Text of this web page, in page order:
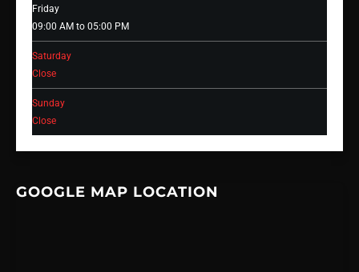
Friday
09:00 AM to 05:00 PM
Saturday
Close
Sunday
Close
GOOGLE MAP LOCATION